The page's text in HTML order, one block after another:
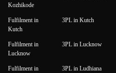
Kozhikode
Fulfilment in
Kutch
3PL in Kutch
Fulfilment in
Lucknow
3PL in Lucknow
Fulfilment in
3PL in Ludhiana